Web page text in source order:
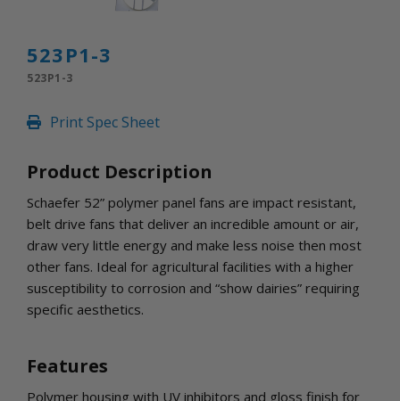
INLETS AND SHUTTERS
INLETS
AMERIC
CONFINED SPACE VENTILATORS
PARTS
CONTROLS
WHY SCHAEFER
WHERE TO BUY
GET IN TOUCH
523P1-3
523P1-3
Print Spec Sheet
Product Description
Schaefer 52” polymer panel fans are impact resistant,
belt drive fans that deliver an incredible amount or air,
draw very little energy and make less noise then most
other fans. Ideal for agricultural facilities with a higher
susceptibility to corrosion and “show dairies” requiring
specific aesthetics.
Features
Polymer housing with UV inhibitors and gloss finish for